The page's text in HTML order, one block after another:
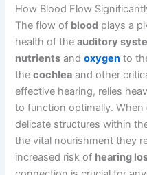
How Blood Flow
The flow of blood plays a
health of theauditory
nutrients andoxygen to
thecochlea and other
effective hearing, relies
to function optimally. When
delicate structures within
the vital nourishment they
increased risk of hearing